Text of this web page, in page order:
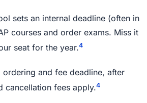
sets an internal deadline (often in
courses and order exams. Miss it
seat for the year.4
ordering and fee deadline, after
cancellation fees apply.4